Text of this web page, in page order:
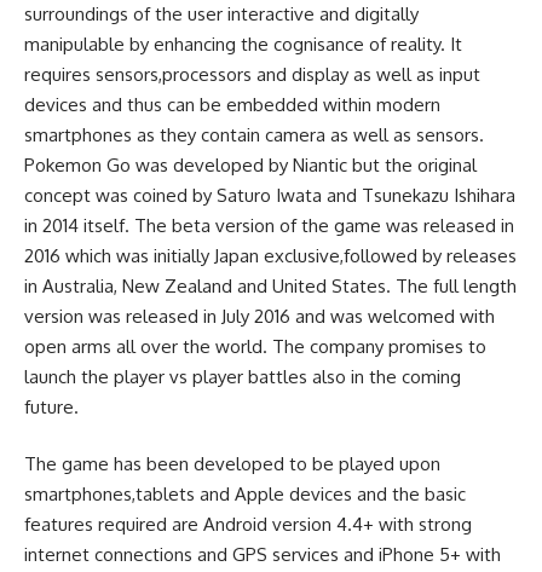
surroundings of the user interactive and digitally
manipulable by enhancing the cognisance of reality. It
requires sensors,processors and display as well as input
devices and thus can be embedded within modern
smartphones as they contain camera as well as sensors.
Pokemon Go was developed by Niantic but the original
concept was coined by Saturo Iwata and Tsunekazu Ishihara
in 2014 itself. The beta version of the game was released in
2016 which was initially Japan exclusive,followed by releases
in Australia, New Zealand and United States. The full length
version was released in July 2016 and was welcomed with
open arms all over the world. The company promises to
launch the player vs player battles also in the coming
future.
The game has been developed to be played upon
smartphones,tablets and Apple devices and the basic
features required are Android version 4.4+ with strong
internet connections and GPS services and iPhone 5+ with